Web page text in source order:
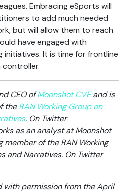
Embracing eSports will
to add much needed
but will allow them to reach
have engaged with
It is time for frontline
CEO ofMoonshot CVEand is
theRAN Working Group on
. On Twitter
as an analyst at Moonshot
member of the RAN Working
and Narratives. On Twitter
with permission from the April